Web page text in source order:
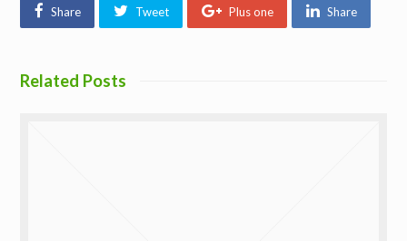
Share Tweet Plus one Share
Related Posts